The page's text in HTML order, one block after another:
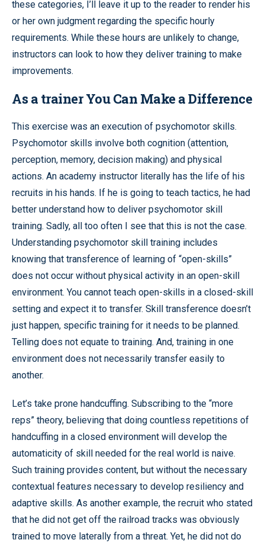
these categories, I’ll leave it up to the reader to render his
or her own judgment regarding the specific hourly
requirements. While these hours are unlikely to change,
instructors can look to how they deliver training to make
improvements.
As a trainer You Can Make a Difference
This exercise was an execution of psychomotor skills.
Psychomotor skills involve both cognition (attention,
perception, memory, decision making) and physical
actions. An academy instructor literally has the life of his
recruits in his hands. If he is going to teach tactics, he had
better understand how to deliver psychomotor skill
training. Sadly, all too often I see that this is not the case.
Understanding psychomotor skill training includes
knowing that transference of learning of “open-skills”
does not occur without physical activity in an open-skill
environment. You cannot teach open-skills in a closed-skill
setting and expect it to transfer. Skill transference doesn’t
just happen, specific training for it needs to be planned.
Telling does not equate to training. And, training in one
environment does not necessarily transfer easily to
another.
Let’s take prone handcuffing. Subscribing to the “more
reps” theory, believing that doing countless repetitions of
handcuffing in a closed environment will develop the
automaticity of skill needed for the real world is naive.
Such training provides content, but without the necessary
contextual features necessary to develop resiliency and
adaptive skills. As another example, the recruit who stated
that he did not get off the railroad tracks was obviously
trained to move laterally from a threat. Yet, he did not do